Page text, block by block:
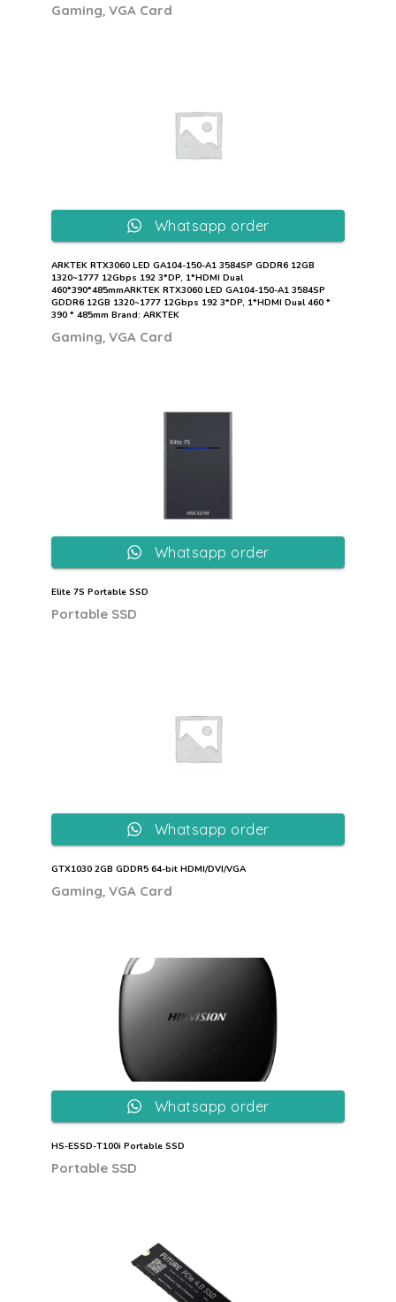
Gaming VGA Card
ARKTEK RTX3060 LED GA104-150-A1 3584SP GDDR6 12GB
1320~1777 12Gbps 192 3*DP, 1*HDMI Dual
460*390*485mmARKTEK RTX3060 LED GA104-150-A1 3584SP
GDDR6 12GB 1320~1777 12Gbps 192 3*DP, 1*HDMI Dual 460 *
390 * 485mm Brand: ARKTEK
Gaming VGA Card
Whatsapp order
Elite 7S Portable SSD
Portable SSD
Whatsapp order
GTX1030 2GB GDDR5 64-bit HDMI/DVI/VGA
Gaming VGA Card
Whatsapp order
HS-ESSD-T100i Portable SSD
Portable SSD
Whatsapp order